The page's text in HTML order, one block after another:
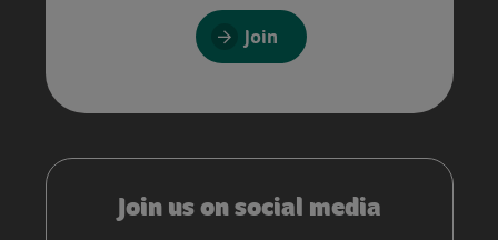
Join
Join us on social media